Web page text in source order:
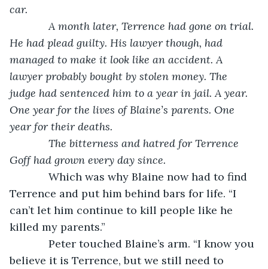
car.
A month later, Terrence had gone on trial.
He had plead guilty. His lawyer though, had
managed to make it look like an accident. A
lawyer probably bought by stolen money. The
judge had sentenced him to a year in jail. A year.
One year for the lives of Blaine’s parents. One
year for their deaths.
The bitterness and hatred for Terrence
Goff had grown every day since.
Which was why Blaine now had to find
Terrence and put him behind bars for life. “I
can’t let him continue to kill people like he
killed my parents.”
Peter touched Blaine’s arm. “I know you
believe it is Terrence, but we still need to